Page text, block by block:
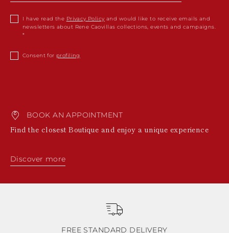
I have read the Privacy Policy and would like to receive emails and
newsletters about Rene Caovillas collections, events and campaigns.
Consent for profiling
BOOK AN APPOINTMENT
Find the closest Boutique and enjoy a unique experience
Discover more
FREE STANDARD DELIVERY